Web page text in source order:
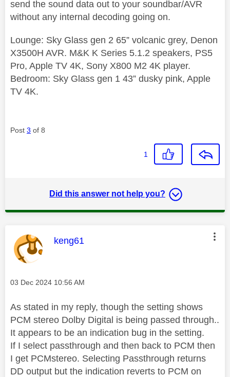
send the sound data out to your soundbar/AVR
without any internal decoding going on.
Lounge: Sky Glass gen 2 65” volcanic grey, Denon
X3500H AVR. M&K K Series 5.1.2 speakers, PS5
Pro, Apple TV 4K, Sony X800 M2 4K player.
Bedroom: Sky Glass gen 1 43” dusky pink, Apple
TV 4K.
Post 3 of 8
1
Did this answer not help you?
This message was authored by:
keng61
Message posted on
‎03 Dec 2024 10:56 AM
As stated in my reply, though the setting shows
PCM stereo Dolby Digital is being passed through..
It appears to be an indication bug in the setting.
If I select passthrough and then back to PCM then
I get PCMstereo. Selecting Passthrough returns
DD output but the indication reverts to PCM on